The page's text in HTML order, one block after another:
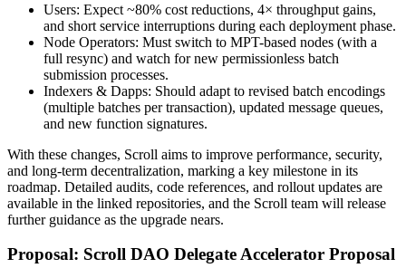
Users: Expect ~80% cost reductions, 4× throughput gains,
and short service interruptions during each deployment phase.
Node Operators: Must switch to MPT-based nodes (with a
full resync) and watch for new permissionless batch
submission processes.
Indexers & Dapps: Should adapt to revised batch encodings
(multiple batches per transaction), updated message queues,
and new function signatures.
With these changes, Scroll aims to improve performance, security,
and long-term decentralization, marking a key milestone in its
roadmap. Detailed audits, code references, and rollout updates are
available in the linked repositories, and the Scroll team will release
further guidance as the upgrade nears.
Proposal: Scroll DAO Delegate Accelerator Proposal